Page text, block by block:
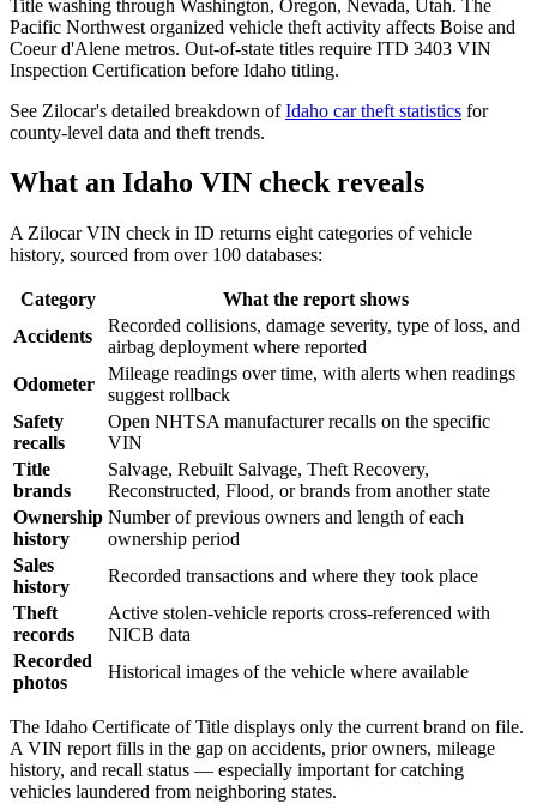
Title washing through Washington, Oregon, Nevada, Utah. The
Pacific Northwest organized vehicle theft activity affects Boise and
Coeur d'Alene metros. Out-of-state titles require ITD 3403 VIN
Inspection Certification before Idaho titling.
See Zilocar's detailed breakdown ofIdaho car theft statistics for
county-level data and theft trends.
What an Idaho VIN check reveals
A Zilocar VIN check in ID returns eight categories of vehicle
history, sourced from over 100 databases:
Category
What the report shows
Accidents
Recorded collisions, damage severity, type of loss, and
airbag deployment where reported
Odometer
Mileage readings over time, with alerts when readings
suggest rollback
Safety
recalls
Open NHTSA manufacturer recalls on the specific
VIN
Title
brands
Salvage, Rebuilt Salvage, Theft Recovery,
Reconstructed, Flood, or brands from another state
Ownership
history
Number of previous owners and length of each
ownership period
Sales
history
Recorded transactions and where they took place
Theft
records
Active stolen-vehicle reports cross-referenced with
NICB data
Recorded
photos
Historical images of the vehicle where available
The Idaho Certificate of Title displays only the current brand on file.
A VIN report fills in the gap on accidents, prior owners, mileage
history, and recall status — especially important for catching
vehicles laundered from neighboring states.